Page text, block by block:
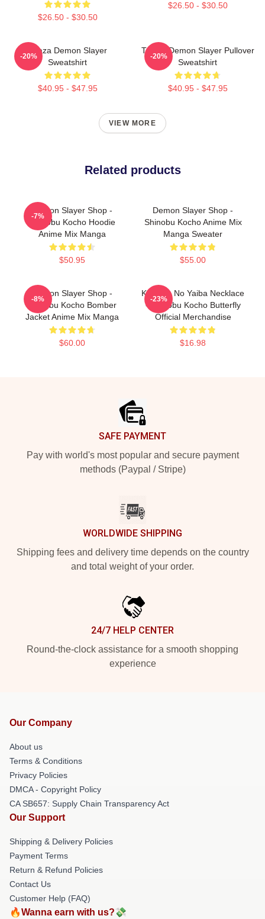
$26.50 - $30.50
$26.50 - $30.50
Akaza Demon Slayer
Sweatshirt
$40.95 - $47.95
-20%
Tanjiro Demon Slayer Pullover
Sweatshirt
$40.95 - $47.95
-20%
VIEW MORE
Related products
Demon Slayer Shop -
Shinobu Kocho Hoodie
Anime Mix Manga
$50.95
-7%
Demon Slayer Shop -
Shinobu Kocho Anime Mix
Manga Sweater
$55.00
Demon Slayer Shop -
Shinobu Kocho Bomber
Jacket Anime Mix Manga
$60.00
-8%
Kimetsu No Yaiba Necklace
- Shinobu Kocho Butterfly
Official Merchandise
$16.98
-23%
SAFE PAYMENT
Pay with world's most popular and secure payment
methods (Paypal / Stripe)
WORLDWIDE SHIPPING
Shipping fees and delivery time depends on the country
and total weight of your order.
24/7 HELP CENTER
Round-the-clock assistance for a smooth shopping
experience
Our Company
About us
Terms & Conditions
Privacy Policies
DMCA - Copyright Policy
CA SB657: Supply Chain Transparency Act
Our Support
Shipping & Delivery Policies
Payment Terms
Return & Refund Policies
Contact Us
Customer Help (FAQ)
🔥Wanna earn with us?💸